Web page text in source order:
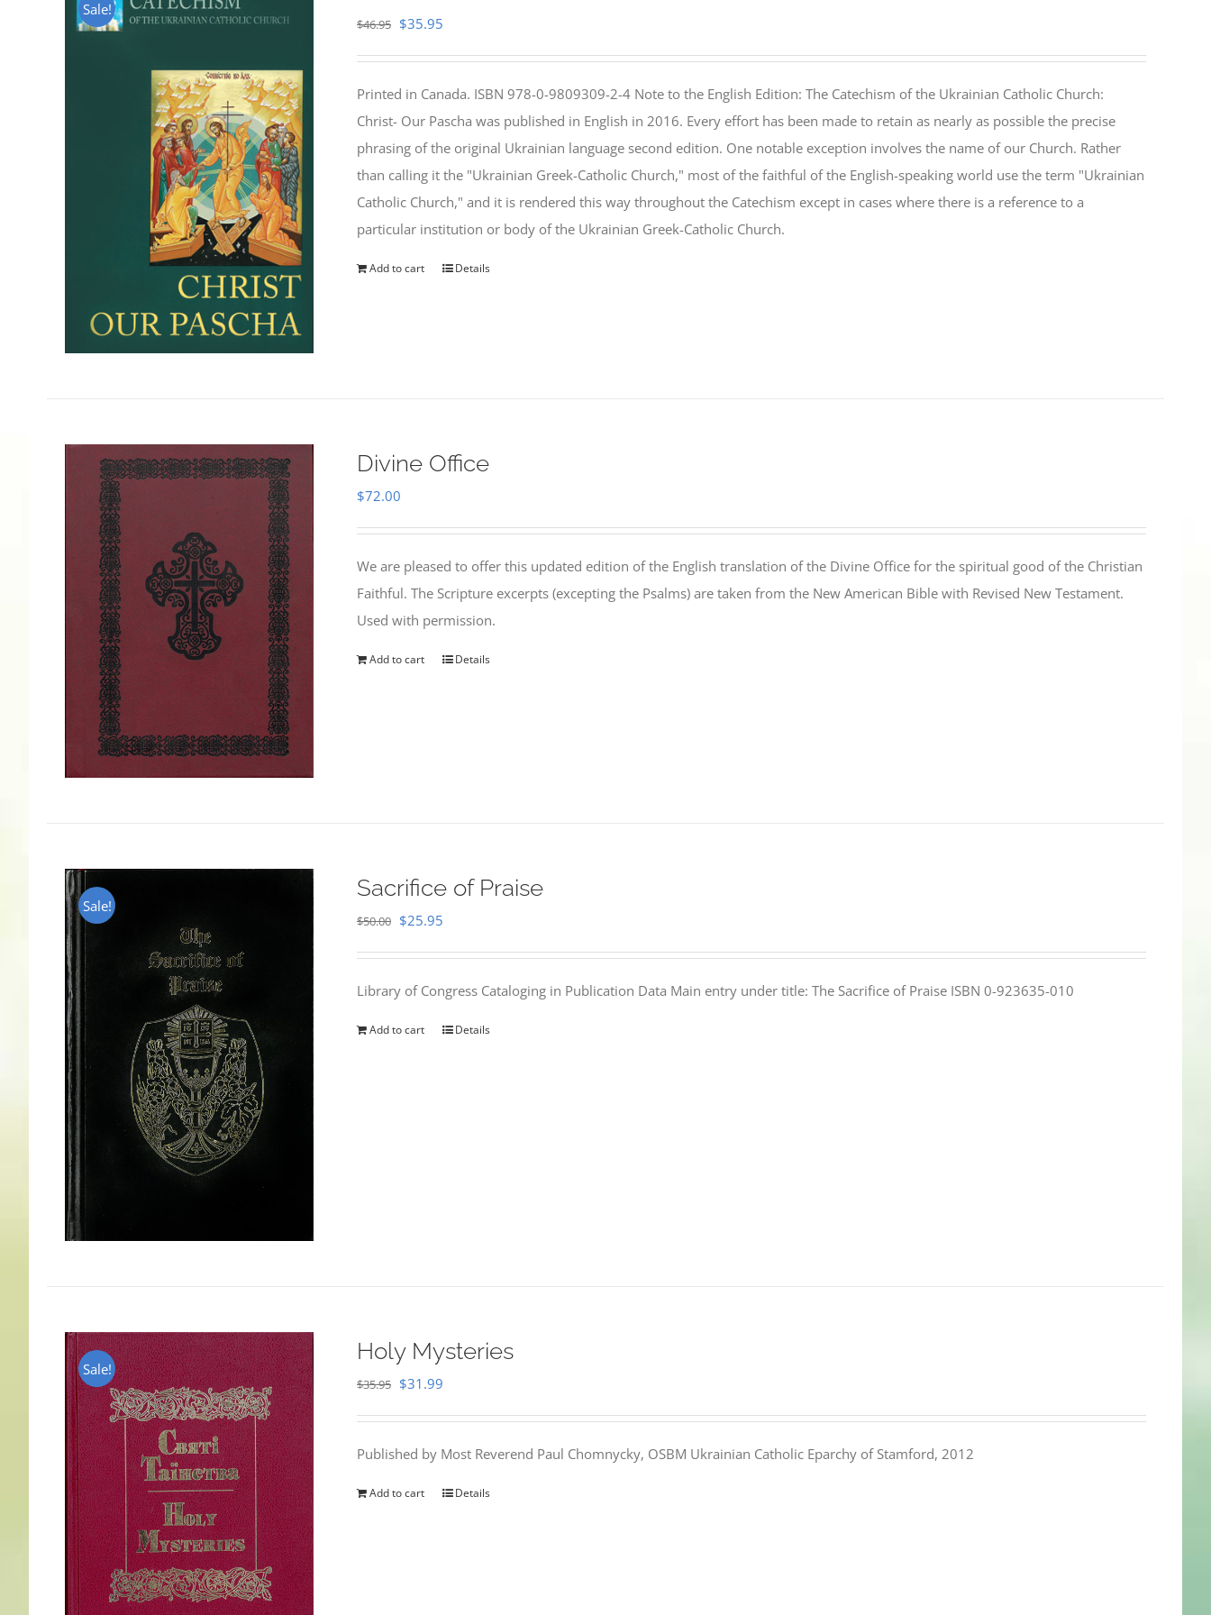
Sale!
$46.95 Original
$46.95.
$35.95
$35.95.
Printed in Canada. ISBN 978-0-9809309-2-4 Note to the English Edition: The Catechism of the Ukrainian Catholic Church:
Christ- Our Pascha was published in English in 2016. Every effort has been made to retain as nearly as possible the precise
phrasing of the original Ukrainian language second edition. One notable exception involves the name of our Church. Rather
than calling it the "Ukrainian Greek-Catholic Church," most of the faithful of the English-speaking world use the term "Ukrainian
Catholic Church," and it is rendered this way throughout the Catechism except in cases where there is a reference to a
particular institution or body of the Ukrainian Greek-Catholic Church.
Add to cart Details
Divine Office
$72.00
We are pleased to offer this updated edition of the English translation of the Divine Office for the spiritual good of the Christian
Faithful. The Scripture excerpts (excepting the Psalms) are taken from the New American Bible with Revised New Testament.
Used with permission.
Add to cart Details
Sale!
Sacrifice of Praise
$50.00 Original
$50.00.
$25.95
$25.95.
Library of Congress Cataloging in Publication Data Main entry under title: The Sacrifice of Praise ISBN 0-923635-010
Add to cart Details
Sale!
Holy Mysteries
$35.95 Original
$35.95.
$31.99
$31.99.
Published by Most Reverend Paul Chomnycky, OSBM Ukrainian Catholic Eparchy of Stamford, 2012
Add to cart Details